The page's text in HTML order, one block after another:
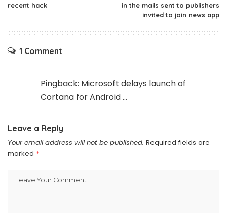
recent hack
in the mails sent to publishers
invited to join news app
1 Comment
Pingback: Microsoft delays launch of
Cortana for Android ...
Leave a Reply
Your email address will not be published. Required fields are
marked *